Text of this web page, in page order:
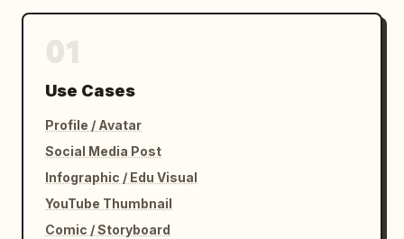
Use Cases
Profile / Avatar
Social Media Post
Infographic / Edu Visual
YouTube Thumbnail
Comic / Storyboard